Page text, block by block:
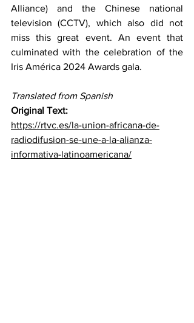
Alliance) and the Chinese national
television (CCTV), which also did not
miss this great event. An event that
culminated with the celebration of the
Iris América 2024 Awards gala.
Translated from Spanish
Original Text:
https://rtvc.es/la-union-africana-de-
radiodifusion-se-une-a-la-alianza-
informativa-latinoamericana/